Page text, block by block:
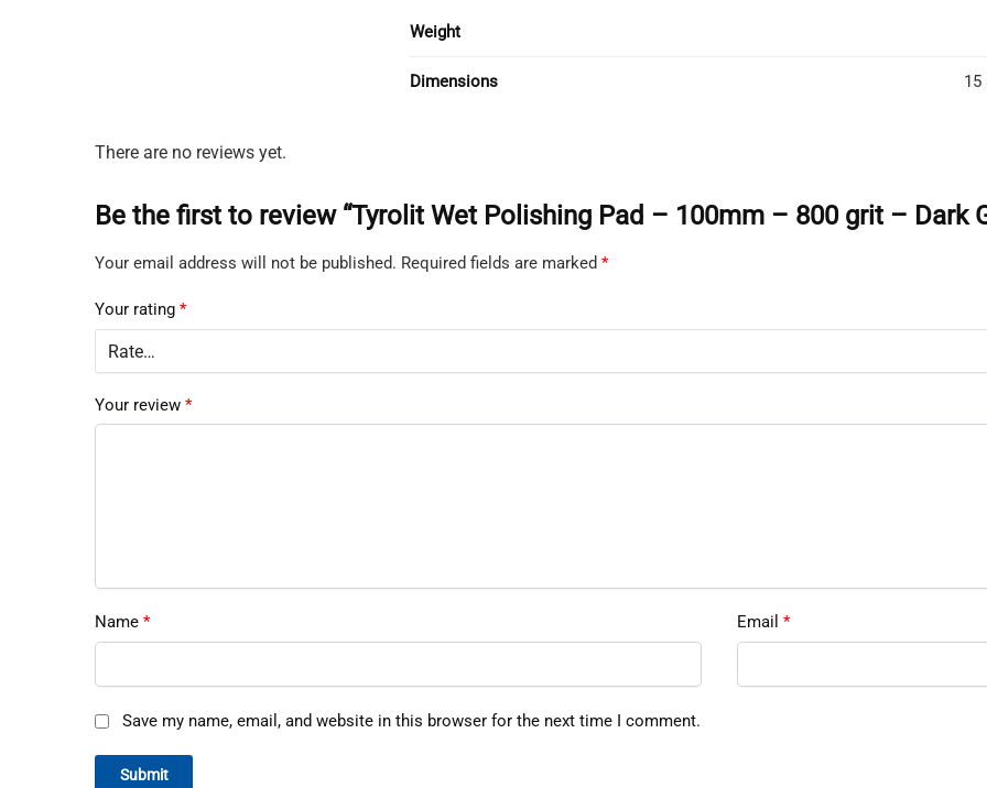
Weight
Dimensions 15
There are no reviews yet.
Be the first to review “Tyrolit Wet Polishing Pad – 100mm – 800 grit – Dark
Your email address will not be published. Required fields are marked*
Your rating*
Your review*
Name* Email *
Save my name, email, and website in this browser for the next time I comment.